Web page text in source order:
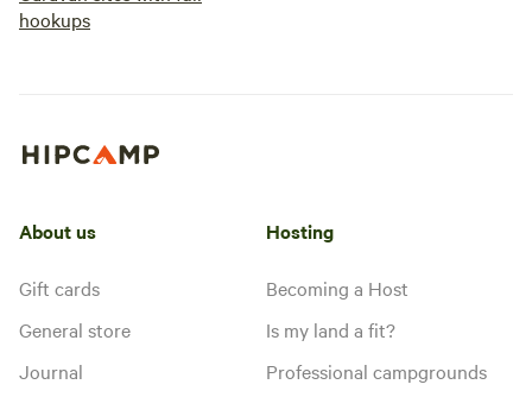
hookups
About us
Gift cards
General store
Journal
Hosting
Becoming a Host
Is my land a fit?
Professional campgrounds